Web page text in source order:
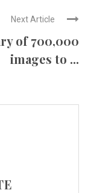
Next Article
of 700,000
images to ...